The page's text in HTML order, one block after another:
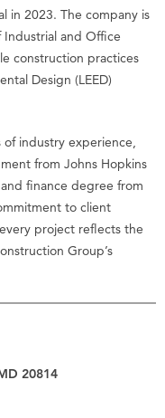
in 2023. The company is
and Office
construction practices
Design (LEED)
of industry experience,
from Johns Hopkins
finance degree from
to client
project reflects the
Group’s
20814